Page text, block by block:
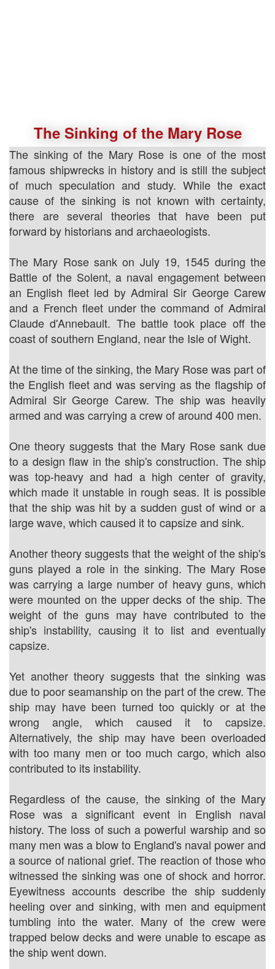
The Sinking of the Mary Rose
The sinking of the Mary Rose is one of the most
famous shipwrecks in history and is still the subject
of much speculation and study. While the exact
cause of the sinking is not known with certainty,
there are several theories that have been put
forward by historians and archaeologists.
The Mary Rose sank on July 19, 1545 during the
Battle of the Solent, a naval engagement between
an English fleet led by Admiral Sir George Carew
and a French fleet under the command of Admiral
Claude d'Annebault. The battle took place off the
coast of southern England, near the Isle of Wight.
At the time of the sinking, the Mary Rose was part of
the English fleet and was serving as the flagship of
Admiral Sir George Carew. The ship was heavily
armed and was carrying a crew of around 400 men.
One theory suggests that the Mary Rose sank due
to a design flaw in the ship's construction. The ship
was top-heavy and had a high center of gravity,
which made it unstable in rough seas. It is possible
that the ship was hit by a sudden gust of wind or a
large wave, which caused it to capsize and sink.
Another theory suggests that the weight of the ship's
guns played a role in the sinking. The Mary Rose
was carrying a large number of heavy guns, which
were mounted on the upper decks of the ship. The
weight of the guns may have contributed to the
ship's instability, causing it to list and eventually
capsize.
Yet another theory suggests that the sinking was
due to poor seamanship on the part of the crew. The
ship may have been turned too quickly or at the
wrong angle, which caused it to capsize.
Alternatively, the ship may have been overloaded
with too many men or too much cargo, which also
contributed to its instability.
Regardless of the cause, the sinking of the Mary
Rose was a significant event in English naval
history. The loss of such a powerful warship and so
many men was a blow to England's naval power and
a source of national grief. The reaction of those who
witnessed the sinking was one of shock and horror.
Eyewitness accounts describe the ship suddenly
heeling over and sinking, with men and equipment
tumbling into the water. Many of the crew were
trapped below decks and were unable to escape as
the ship went down.